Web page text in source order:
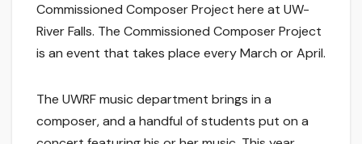
Commissioned Composer Project here at UW-
River Falls. The Commissioned Composer Project
is an event that takes place every March or April.
The UWRF music department brings in a
composer, and a handful of students put on a